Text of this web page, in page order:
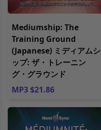
Mediumship: The
Training Ground
(Japanese) ミディアムシ
ップ: ザ・トレーニン
グ・グラウンド
MP3 $21.86